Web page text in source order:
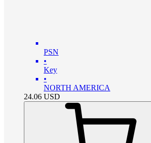
PSN
•
Key
•
NORTH AMERICA
24.06 USD